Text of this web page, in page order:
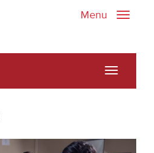
Toggle
Menu
Toggle